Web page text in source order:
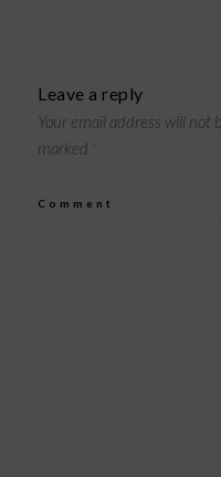
Leave a reply
Your email address will not
marked
Comment